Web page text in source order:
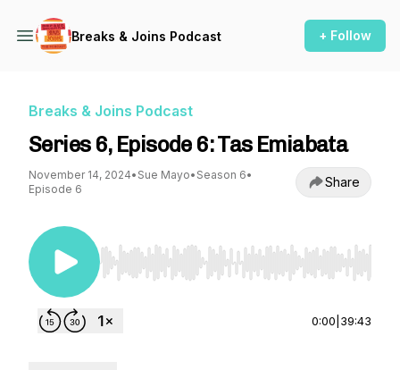
Breaks & Joins Podcast + Follow
Breaks & Joins Podcast
Series 6, Episode 6: Tas Emiabata
November 14, 2024• Sue Mayo• Season 6•
Episode 6
Share
Use Left/Right to seek, Home/End to jump to
0:00 39:43